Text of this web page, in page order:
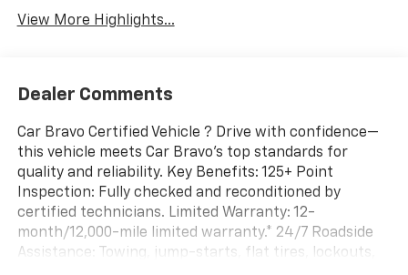
View More Highlights...
Dealer Comments
Car Bravo Certified Vehicle ? Drive with confidence—
this vehicle meets Car Bravo’s top standards for
quality and reliability. Key Benefits: 125+ Point
Inspection: Fully checked and reconditioned by
certified technicians. Limited Warranty: 12-
month/12,000-mile limited warranty.* 24/7 Roadside
Assistance: Towing, jump-starts, flat tires, lockouts,